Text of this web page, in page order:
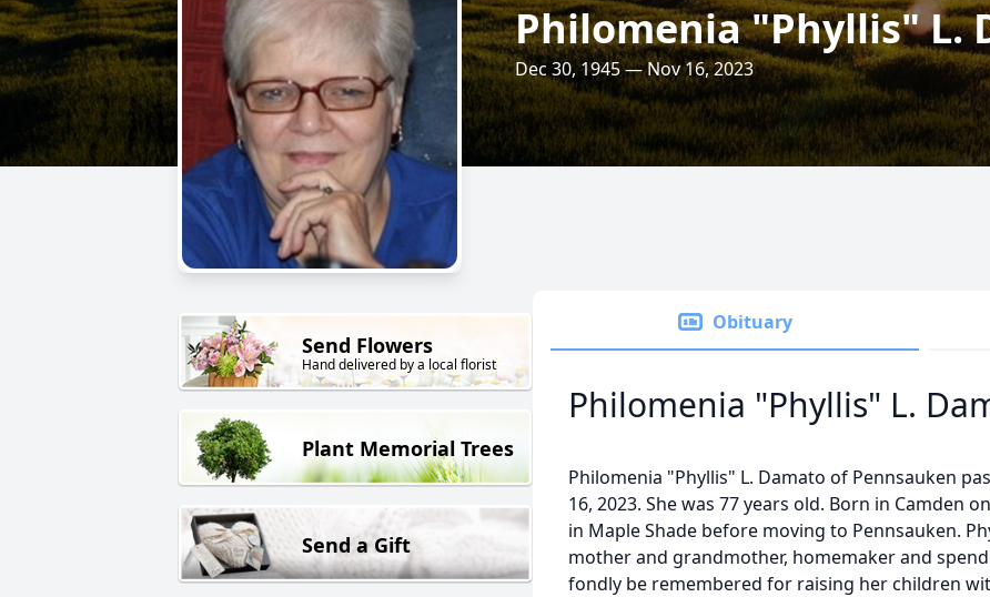
Philomenia "Phyllis" L.
Dec 30, 1945 — Nov 16, 2023
Send Flowers
Hand delivered by a local florist
Plant Memorial Trees
Send a Gift
Obituary
Philomenia "Phyllis" L.
Philomenia "Phyllis" L. Damato of Pennsauken
16, 2023. She was 77 years old. Born in Camden
in Maple Shade before moving to Pennsauken.
mother and grandmother, homemaker and
fondly be remembered for raising her children